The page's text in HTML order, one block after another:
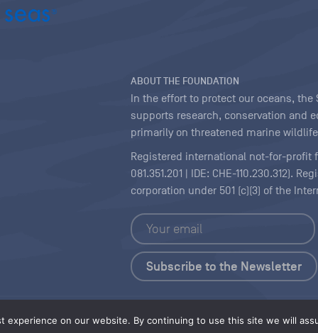
experience on our website. By continuing to use this site we will
ABOUT THE FOUNDATION
In the effort to protect our oceans, the
supports research, conservation and
primarily on threatened marine
Registered international not-for-profit
081.351.201 | IDE: CHE-110.230.312).
corporation under 501 (c)(3) of the
|Copyright |Content Licensing